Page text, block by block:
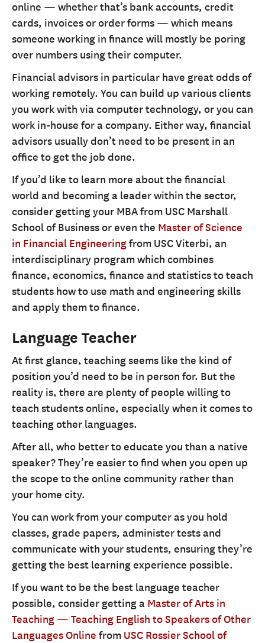
online — whether that’s bank accounts, credit
cards, invoices or order forms — which means
someone working in finance will mostly be poring
over numbers using their computer.
Financial advisors in particular have great odds of
working remotely. You can build up various clients
you work with via computer technology, or you can
work in-house for a company. Either way, financial
advisors usually don’t need to be present in an
office to get the job done.
If you’d like to learn more about the financial
world and becoming a leader within the sector,
consider getting your MBA from USC Marshall
School of Business or even the Master of Science
in Financial Engineeringfrom USC Viterbi, an
interdisciplinary program which combines
finance, economics, finance and statistics to teach
students how to use math and engineering skills
and apply them to finance.
Language Teacher
At first glance, teaching seems like the kind of
position you’d need to be in person for. But the
reality is, there are plenty of people willing to
teach students online, especially when it comes to
teaching other languages.
After all, who better to educate you than a native
speaker? They’re easier to find when you open up
the scope to the online community rather than
your home city.
You can work from your computer as you hold
classes, grade papers, administer tests and
communicate with your students, ensuring they’re
getting the best learning experience possible.
If you want to be the best language teacher
possible, consider getting a Master of Arts in
Teaching — Teaching English to Speakers of Other
Languages Online from USC Rossier School of